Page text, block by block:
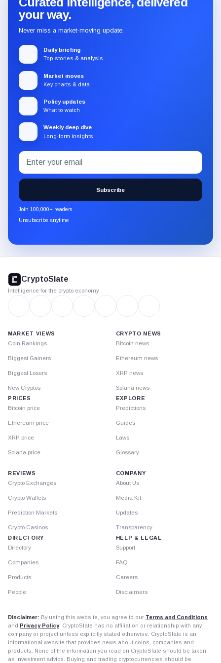
your way.
Never miss a market-moving update.
Daily briefing
Top stories & analysis
Market moves
Key charts & data
Policy updates
What to watch
Weekly deep dive
Long-form insights
Subscribe
to
the
CryptoSlate
newsletter
through
Email
address
Subscribe
Join 100,000+ readers
Unsubscribe anytime
footer
CryptoSlate
Intelligence for the crypto economy
MARKET VIEWS
Coin Rankings
Biggest Gainers
Biggest Losers
New Cryptos
PRICES
Bitcoin price
Ethereum price
XRP price
Solana price
CRYPTO NEWS
Bitcoin news
Ethereum news
XRP news
Solana news
EXPLORE
Predictions
Guides
Laws
Glossary
REVIEWS
Crypto Exchanges
Crypto Wallets
Prediction Markets
Crypto Casinos
DIRECTORY
Directory
Companies
Products
People
COMPANY
About Us
Media Kit
Updates
Transparency
HELP & LEGAL
Support
FAQ
Careers
Disclaimers
Disclaimer: By using this website, you agree to our Terms and Conditions
and Privacy Policy. CryptoSlate has no affiliation or relationship with any
company or project unless explicitly stated otherwise. CryptoSlate is an
informational website that provides news about coins, companies and
products. None of the information you read on CryptoSlate should be taken
as investment advice. Buying and trading cryptocurrencies should be